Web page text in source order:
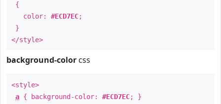
{
color: #ECD7EC;
}
</style>
background-color css
<style>
a { background-color: #ECD7EC; }